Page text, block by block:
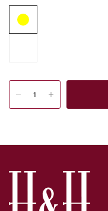
piece or paired with other
bracelet is simply irresistible.
in Melbourne CDB, South